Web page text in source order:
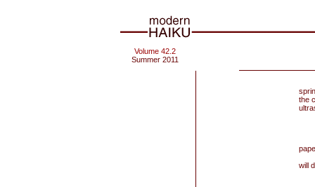
Volume 42.2
Summer 2011
the
will